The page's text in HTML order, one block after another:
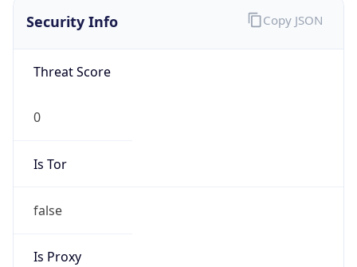
Security Info
Threat Score
0
Is Tor
false
Is Proxy
Copy JSON